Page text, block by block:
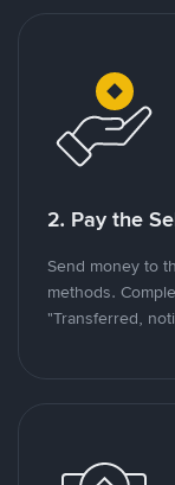
2. Pay the
Send money to
methods.
"Transferred,